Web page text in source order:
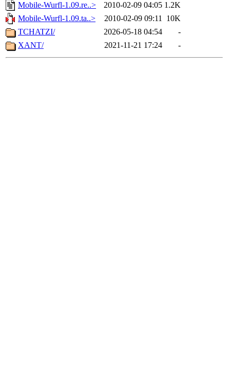
Mobile-Wurfl-1.09.re..>
2010-02-09 04:05 1.2K
Mobile-Wurfl-1.09.ta..>
2010-02-09 09:11 10K
TCHATZI/
2026-05-18 04:54
-
XANT/
2021-11-21 17:24 -